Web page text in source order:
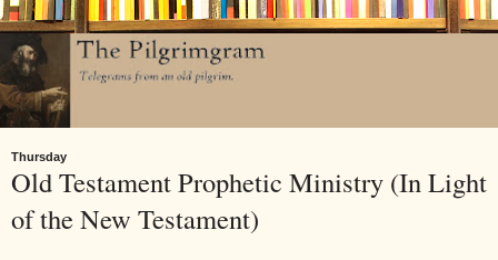
Thursday
Old Testament Prophetic Ministry (In Light
of the New Testament)